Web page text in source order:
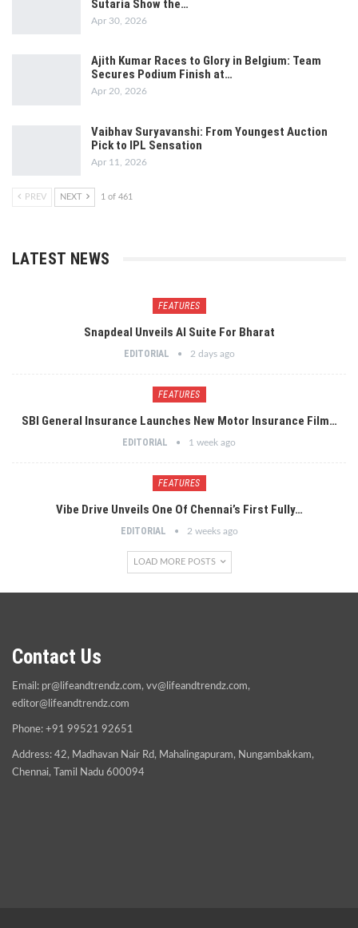
Sutaria Show the…
Apr 30, 2026
Ajith Kumar Races to Glory in Belgium: Team
Secures Podium Finish at…
Apr 20, 2026
Vaibhav Suryavanshi: From Youngest Auction
Pick to IPL Sensation
Apr 11, 2026
PREV NEXT 1 of 461
LATEST NEWS
FEATURES
Snapdeal Unveils AI Suite For Bharat
EDITORIAL 2 days ago
FEATURES
SBI General Insurance Launches New Motor Insurance Film…
EDITORIAL 1 week ago
FEATURES
Vibe Drive Unveils One Of Chennai’s First Fully…
EDITORIAL 2 weeks ago
LOAD MORE POSTS
Contact Us
Email: pr@lifeandtrendz.com, vv@lifeandtrendz.com,
editor@lifeandtrendz.com
Phone: +91 99521 92651
Address: 42, Madhavan Nair Rd, Mahalingapuram, Nungambakkam,
Chennai, Tamil Nadu 600094